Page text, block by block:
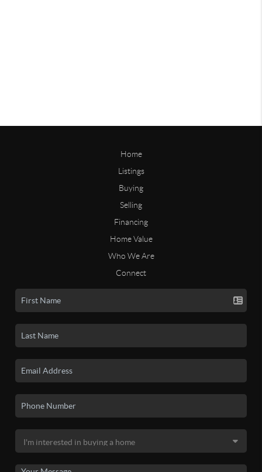
Home
Listings
Buying
Selling
Financing
Home Value
Who We Are
Connect